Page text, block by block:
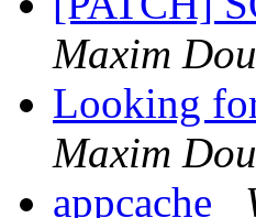
Maxim
Looking
Maxim
appcache